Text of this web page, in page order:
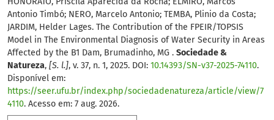
Antonio Timbó; NERO, Marcelo Antonio; TEMBA, Plinio da Costa;
JARDIM, Helder Lages. The Contribution of the FPEIR/TOPSIS
Model in The Environmental Diagnosis of Water Security in Areas
Affected by the B1 Dam, Brumadinho, MG . Sociedade &
Natureza, [S. l.], v. 37, n. 1, 2025. DOI: 10.14393/SN-v37-2025-74110.
Disponível em:
https://seer.ufu.br/index.php/sociedadenatureza/article/view/7
4110. Acesso em: 7 aug. 2026.